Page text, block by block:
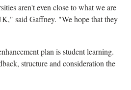
aren't even close to what we are
said Gaffney. "We hope that they
plan is student learning.
structure and consideration the